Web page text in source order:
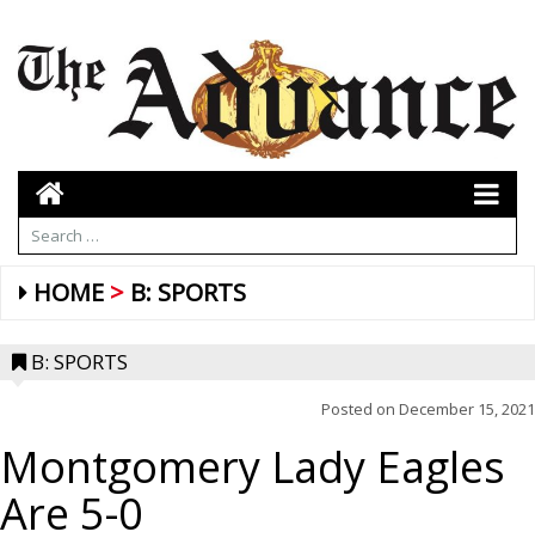
HOME B: SPORTS
B: SPORTS
Posted on December 15, 2021
Montgomery Lady Eagles
Are 5-0